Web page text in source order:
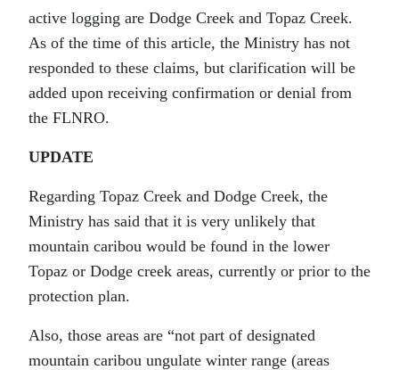
active logging are Dodge Creek and Topaz Creek.
As of the time of this article, the Ministry has not
responded to these claims, but clarification will be
added upon receiving confirmation or denial from
the FLNRO.
UPDATE
Regarding Topaz Creek and Dodge Creek, the
Ministry has said that it is very unlikely that
mountain caribou would be found in the lower
Topaz or Dodge creek areas, currently or prior to the
protection plan.
Also, those areas are “not part of designated
mountain caribou ungulate winter range (areas